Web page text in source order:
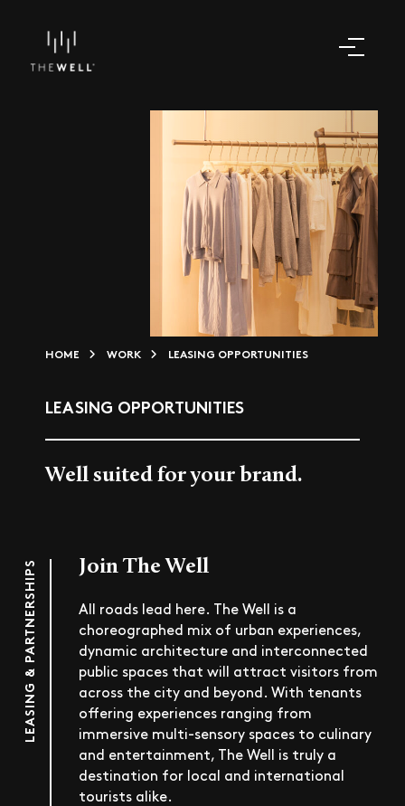
HOME WORK LEASING OPPORTUNITIES
LEASING OPPORTUNITIES
Well suited for your brand.
LEASING & PARTNERSHIPS Join The Well
All roads lead here. The Well is a
choreographed mix of urban experiences,
dynamic architecture and interconnected
public spaces that will attract visitors from
across the city and beyond. With tenants
offering experiences ranging from
immersive multi-sensory spaces to culinary
and entertainment, The Well is truly a
destination for local and international
tourists alike.